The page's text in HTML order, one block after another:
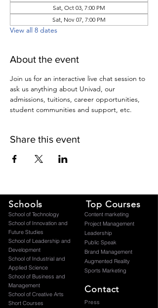
Sat, Oct 03, 7:00 PM
Sat, Nov 07, 7:00 PM
View all 8 dates
About the event
Join us for an interactive live chat session to
ask us anything about Univad, our
admissions, tuitions, career opportunities,
student communities and support, etc.
Share this event
Schools
​School of Technology
School of Innovation and
Future Studies
School of Leadership and
Development
School of Industrial and
Applied Science
School of Business and
Management
School of Creative Arts
Short Courses
Top Courses
Content marketing
Project Management
Leadership
Public Speak
Brand Management
Augmented Reality
Sports Marketing
Contact
Press